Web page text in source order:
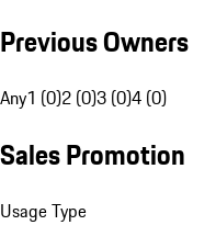
Previous Owners
Any1 (0)2 (0)3 (0)4 (0)
Sales Promotion
Usage Type